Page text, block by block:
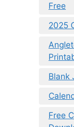
Free
2025
Blank
Free